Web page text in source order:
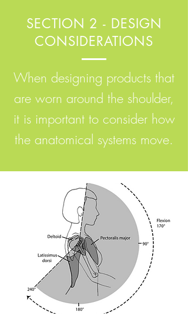
SECTION 2 - DESIGN
CONSIDERATIONS
When designing products that
are worn around the shoulder,
it is important to consider how
the anatomical systems move.